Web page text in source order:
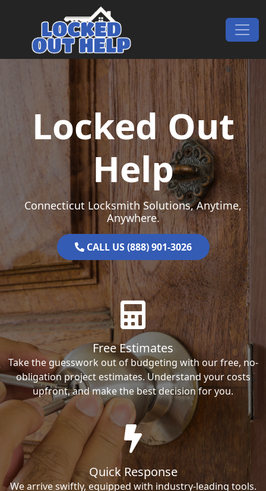
Main Navigation
Locked Out
Help
Connecticut Locksmith Solutions, Anytime,
Anywhere.
CALL US (888) 901-3026
Free Estimates
Take the guesswork out of budgeting with our free, no-
obligation project estimates. Understand your costs
upfront, and make the best decision for you.
Quick Response
We arrive swiftly, equipped with industry-leading tools.